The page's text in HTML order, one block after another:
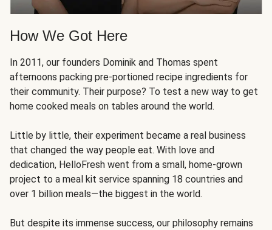
How We Got Here
In 2011, our founders Dominik and Thomas spent
afternoons packing pre-portioned recipe ingredients for
their community. Their purpose? To test a new way to get
home cooked meals on tables around the world.
Little by little, their experiment became a real business
that changed the way people eat. With love and
dedication, HelloFresh went from a small, home-grown
project to a meal kit service spanning 18 countries and
over 1 billion meals—the biggest in the world.
But despite its immense success, our philosophy remains